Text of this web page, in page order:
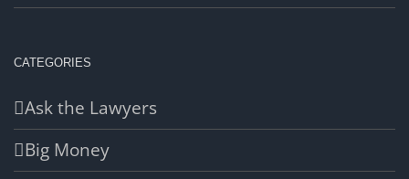
CATEGORIES
Ask the Lawyers
Big Money